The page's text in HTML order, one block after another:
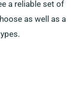
a reliable set of
as well as a